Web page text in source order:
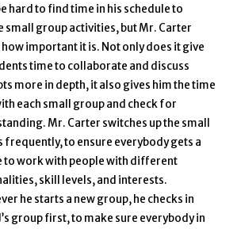
hard to find time in his schedule to
small group activities, but Mr. Carter
how important it is. Not only does it give
time to collaborate and discuss
more in depth, it also gives him the time
each small group and check for
Mr. Carter switches up the small
frequently, to ensure everybody gets a
to work with people with different
skill levels, and interests.
he starts a new group, he checks in
group first, to make sure everybody in